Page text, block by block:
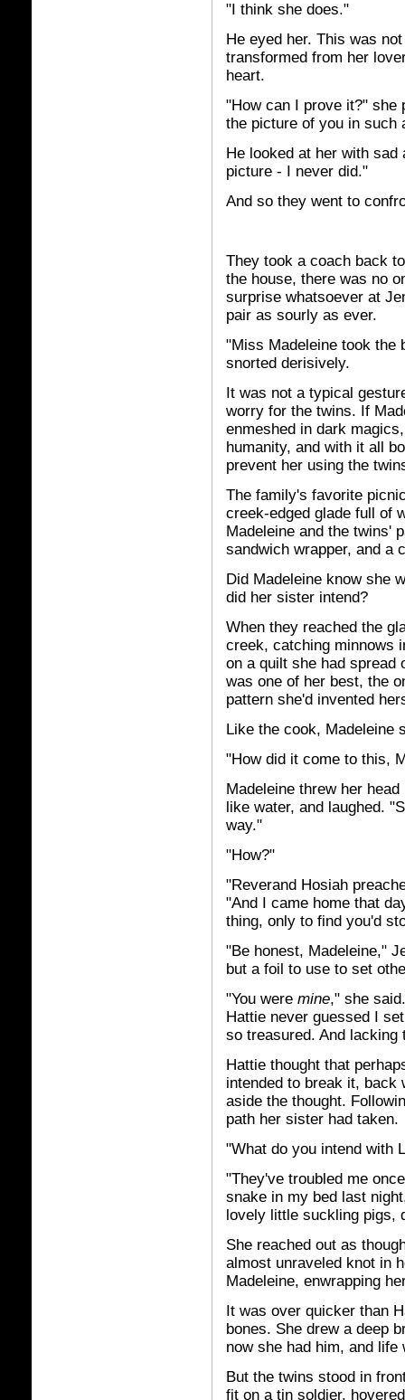
"I think she does."
He eyed her. This was
transformed from her
heart.
"How can I prove it?" she
the picture of you in such
He looked at her with
picture - I never did."
And so they went to
They took a coach back
the house, there was no
surprise whatsoever at
pair as sourly as ever.
"Miss Madeleine took the
snorted derisively.
It was not a typical
worry for the twins. If
enmeshed in dark
humanity, and with it all
prevent her using the
The family's favorite
creek-edged glade full of
Madeleine and the twins'
sandwich wrapper, and a
Did Madeleine know she
did her sister intend?
When they reached the
creek, catching minnows
on a quilt she had spread
was one of her best, the
pattern she'd invented
Like the cook, Madeleine
"How did it come to this,
Madeleine threw her
like water, and laughed.
way."
"How?"
"Reverand Hosiah
"And I came home that
thing, only to find you'd
"Be honest, Madeleine,"
but a foil to use to set
"You were mine," she
Hattie never guessed I
so treasured. And
Hattie thought that
intended to break it, back
aside the thought.
path her sister had taken.
"What do you intend with
"They've troubled me
snake in my bed last
lovely little suckling pigs,
She reached out as
almost unraveled knot in
Madeleine, enwrapping
It was over quicker than
bones. She drew a deep
now she had him, and life
But the twins stood in
fit on a tin soldier,